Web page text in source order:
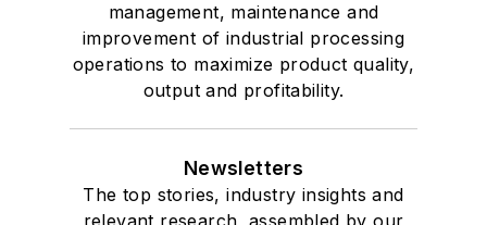
management, maintenance and
improvement of industrial processing
operations to maximize product quality,
output and profitability.
Newsletters
The top stories, industry insights and